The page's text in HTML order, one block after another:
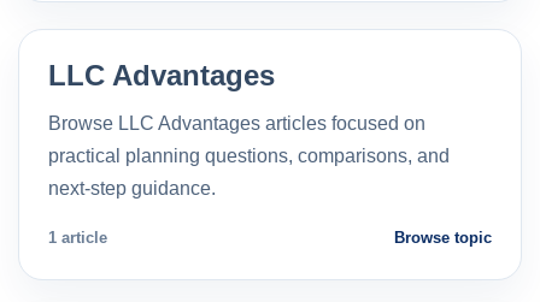
LLC Advantages
Browse LLC Advantages articles focused on
practical planning questions, comparisons, and
next-step guidance.
1 article Browse topic